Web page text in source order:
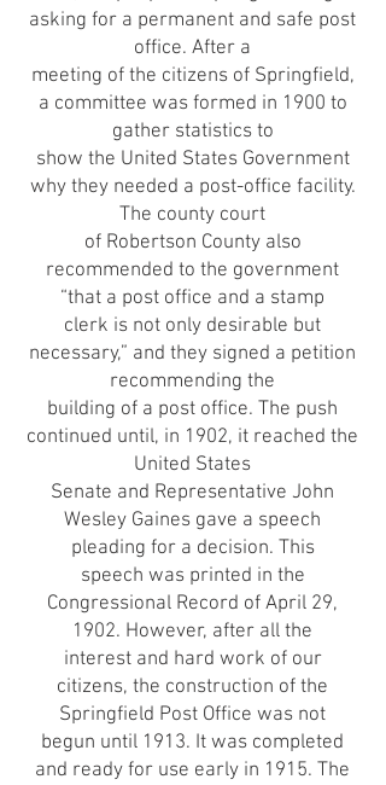
asking for a permanent and safe post
office. After a
meeting of the citizens of Springfield,
a committee was formed in 1900 to
gather statistics to
show the United States Government
why they needed a post-office facility.
The county court
of Robertson County also
recommended to the government
“that a post office and a stamp
clerk is not only desirable but
necessary,” and they signed a petition
recommending the
building of a post office. The push
continued until, in 1902, it reached the
United States
Senate and Representative John
Wesley Gaines gave a speech
pleading for a decision. This
speech was printed in the
Congressional Record of April 29,
1902. However, after all the
interest and hard work of our
citizens, the construction of the
Springfield Post Office was not
begun until 1913. It was completed
and ready for use early in 1915. The